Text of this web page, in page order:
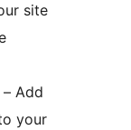
site
– Add
your